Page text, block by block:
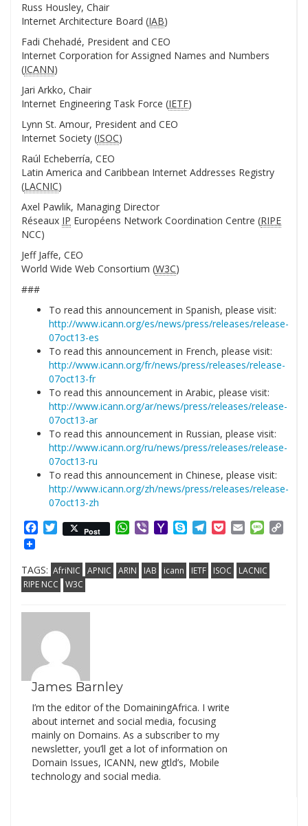
Russ Housley, Chair
Internet Architecture Board (IAB)
Fadi Chehadé, President and CEO
Internet Corporation for Assigned Names and Numbers
(ICANN)
Jari Arkko, Chair
Internet Engineering Task Force (IETF)
Lynn St. Amour, President and CEO
Internet Society (ISOC)
Raúl Echeberría, CEO
Latin America and Caribbean Internet Addresses Registry
(LACNIC)
Axel Pawlik, Managing Director
Réseaux IP Européens Network Coordination Centre (RIPE
NCC)
Jeff Jaffe, CEO
World Wide Web Consortium (W3C)
###
To read this announcement in Spanish, please visit:
http://www.icann.org/es/news/press/releases/release-
07oct13-es
To read this announcement in French, please visit:
http://www.icann.org/fr/news/press/releases/release-
07oct13-fr
To read this announcement in Arabic, please visit:
http://www.icann.org/ar/news/press/releases/release-
07oct13-ar
To read this announcement in Russian, please visit:
http://www.icann.org/ru/news/press/releases/release-
07oct13-ru
To read this announcement in Chinese, please visit:
http://www.icann.org/zh/news/press/releases/release-
07oct13-zh
Facebook
Twitter
Post WhatsApp
ViberYahooSkypeTelegram
PocketEmail
TAGS: AfriNIC APNIC ARIN IAB icann IETF ISOC
LACNIC
RIPE NCC
W3C
James Barnley
I’m the editor of the DomainingAfrica. I write
about internet and social media, focusing
mainly on Domains. As a subscriber to my
newsletter, you’ll get a lot of information on
Domain Issues, ICANN, new gtld’s, Mobile
technology and social media.